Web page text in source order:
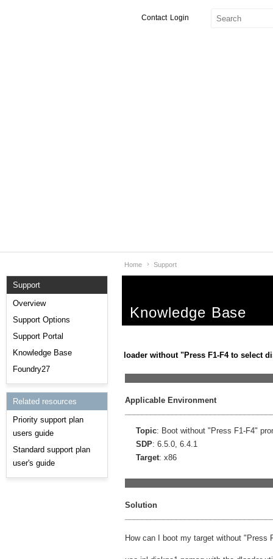
Login
Contact
Support
Overview
Support Options
Support Portal
Knowledge Base
Foundry27
Related resources
Priority support plan
users guide
Standard support plan
user's guide
Home Support
Knowledge Base
loader without "Press F1-F4 to select
Applicable Environment
Topic: Boot without "Press F1-F4"
SDP: 6.5.0, 6.4.1
Target: x86
Solution
How can I boot my target without "Press